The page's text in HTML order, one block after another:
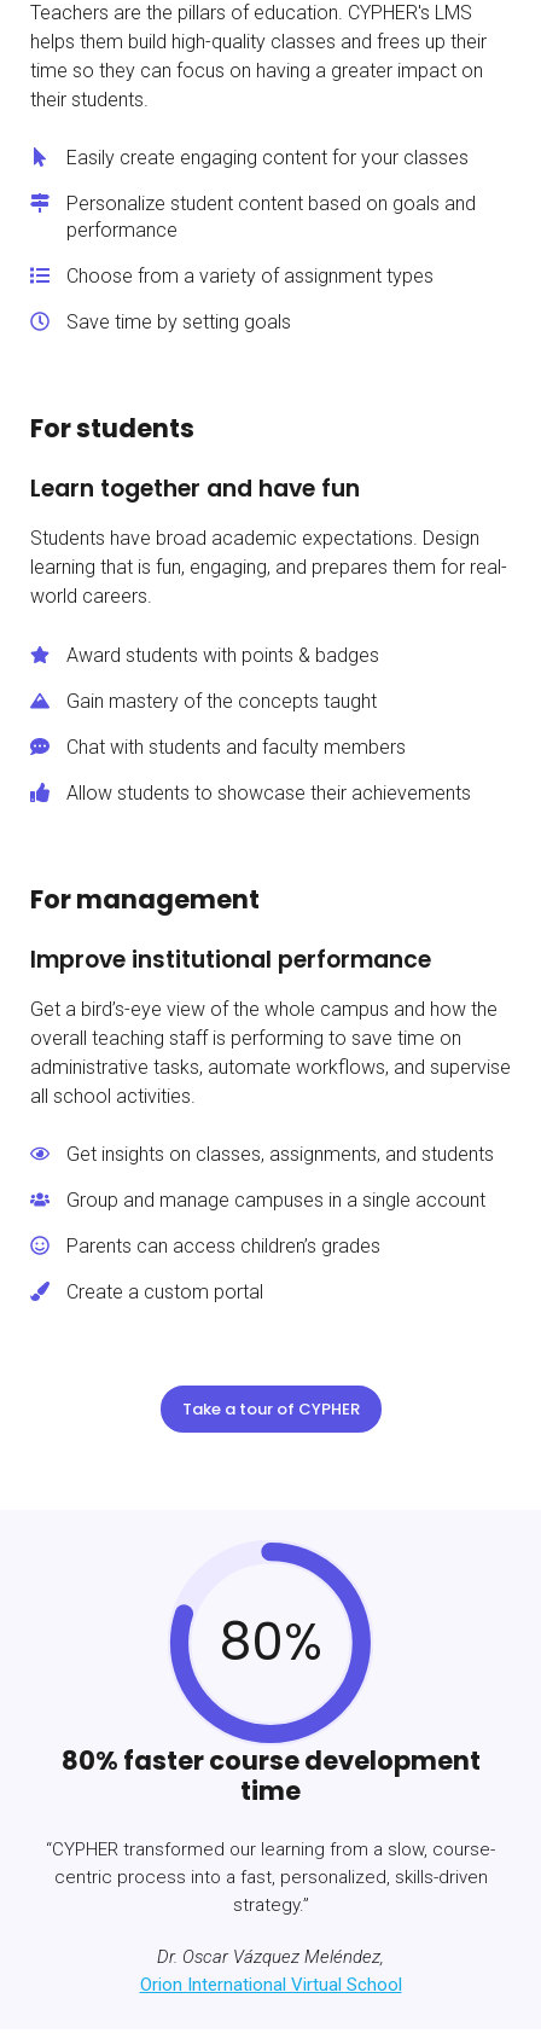
Teachers are the pillars of education. CYPHER's LMS
helps them build high-quality classes and frees up their
time so they can focus on having a greater impact on
their students.
Easily create engaging content for your classes
Personalize student content based on goals and
performance
Choose from a variety of assignment types
Save time by setting goals
For students
Learn together and have fun
Students have broad academic expectations. Design
learning that is fun, engaging, and prepares them for real-
world careers.
Award students with points & badges
Gain mastery of the concepts taught
Chat with students and faculty members
Allow students to showcase their achievements
For management
Improve institutional performance
Get a bird’s-eye view of the whole campus and how the
overall teaching staff is performing to save time on
administrative tasks, automate workflows, and supervise
all school activities.
Get insights on classes, assignments, and students
Group and manage campuses in a single account
Parents can access children’s grades
Create a custom portal
Take a tour of CYPHER
80% faster course development
time
“CYPHER transformed our learning from a slow, course-
centric process into a fast, personalized, skills-driven
strategy.”
Dr. Oscar Vázquez Meléndez,
Orion International Virtual School
80%